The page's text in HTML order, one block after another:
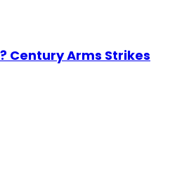
Century Arms Strikes